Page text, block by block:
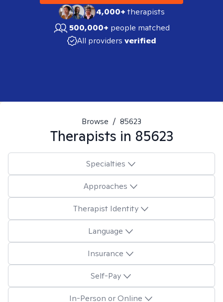
4,000+therapists
500,000+ people matched
All providers verified
Browse / 85623
Therapists in 85623
Specialties
Approaches
Therapist Identity
Language
Insurance
Self-Pay
In-Person or Online